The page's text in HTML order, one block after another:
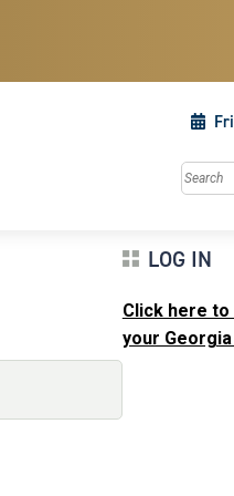
LOG IN
Click here to
your